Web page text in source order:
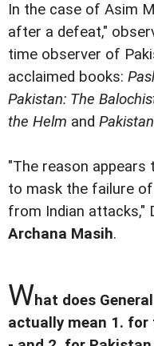
In the case of Asim
after a defeat,"
time observer of
acclaimed books:
Pakistan: The
the Helm and
"The reason
to mask the failure
from Indian attacks,"
Archana Masih.
What does
actually mean 1.